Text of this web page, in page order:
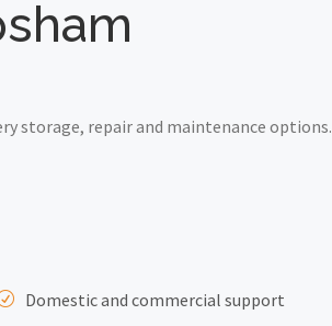
storage, repair and maintenance options.
Domestic and commercial support